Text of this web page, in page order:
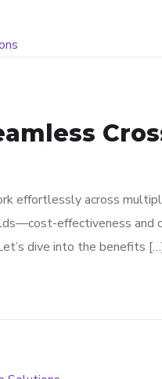
effortlessly across
effectiveness
dive into the benefits